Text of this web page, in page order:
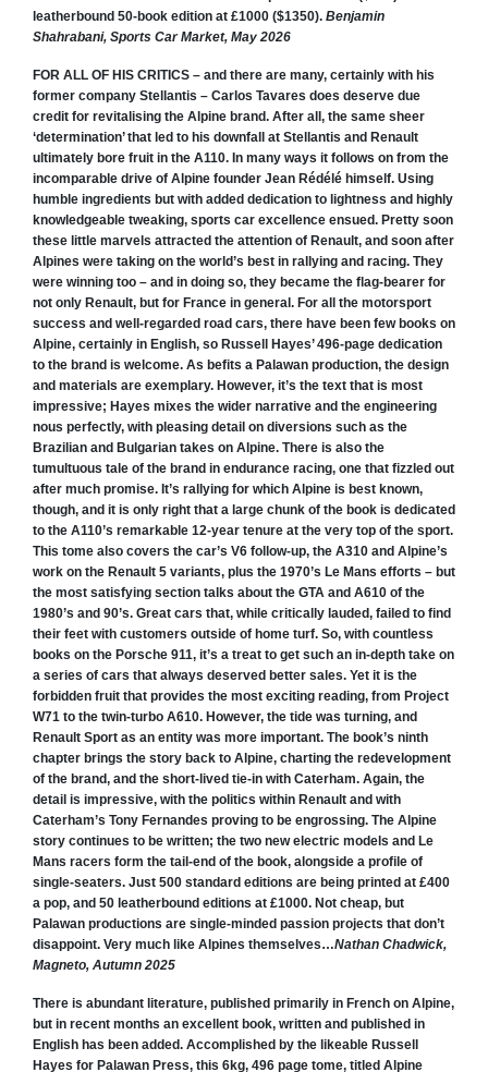
leatherbound 50-book edition at £1000 ($1350). Benjamin
Shahrabani, Sports Car Market, May 2026
FOR ALL OF HIS CRITICS – and there are many, certainly with his
former company Stellantis – Carlos Tavares does deserve due
credit for revitalising the Alpine brand. After all, the same sheer
‘determination’ that led to his downfall at Stellantis and Renault
ultimately bore fruit in the A110. In many ways it follows on from the
incomparable drive of Alpine founder Jean Rédélé himself. Using
humble ingredients but with added dedication to lightness and highly
knowledgeable tweaking, sports car excellence ensued. Pretty soon
these little marvels attracted the attention of Renault, and soon after
Alpines were taking on the world’s best in rallying and racing. They
were winning too – and in doing so, they became the flag-bearer for
not only Renault, but for France in general. For all the motorsport
success and well-regarded road cars, there have been few books on
Alpine, certainly in English, so Russell Hayes’ 496-page dedication
to the brand is welcome. As befits a Palawan production, the design
and materials are exemplary. However, it’s the text that is most
impressive; Hayes mixes the wider narrative and the engineering
nous perfectly, with pleasing detail on diversions such as the
Brazilian and Bulgarian takes on Alpine. There is also the
tumultuous tale of the brand in endurance racing, one that fizzled out
after much promise. It’s rallying for which Alpine is best known,
though, and it is only right that a large chunk of the book is dedicated
to the A110’s remarkable 12-year tenure at the very top of the sport.
This tome also covers the car’s V6 follow-up, the A310 and Alpine’s
work on the Renault 5 variants, plus the 1970’s Le Mans efforts – but
the most satisfying section talks about the GTA and A610 of the
1980’s and 90’s. Great cars that, while critically lauded, failed to find
their feet with customers outside of home turf. So, with countless
books on the Porsche 911, it’s a treat to get such an in-depth take on
a series of cars that always deserved better sales. Yet it is the
forbidden fruit that provides the most exciting reading, from Project
W71 to the twin-turbo A610. However, the tide was turning, and
Renault Sport as an entity was more important. The book’s ninth
chapter brings the story back to Alpine, charting the redevelopment
of the brand, and the short-lived tie-in with Caterham. Again, the
detail is impressive, with the politics within Renault and with
Caterham’s Tony Fernandes proving to be engrossing. The Alpine
story continues to be written; the two new electric models and Le
Mans racers form the tail-end of the book, alongside a profile of
single-seaters. Just 500 standard editions are being printed at £400
a pop, and 50 leatherbound editions at £1000. Not cheap, but
Palawan productions are single-minded passion projects that don’t
disappoint. Very much like Alpines themselves…Nathan Chadwick,
Magneto, Autumn 2025
There is abundant literature, published primarily in French on Alpine,
but in recent months an excellent book, written and published in
English has been added. Accomplished by the likeable Russell
Hayes for Palawan Press, this 6kg, 496 page tome, titled Alpine